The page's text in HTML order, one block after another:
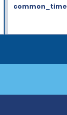
common_time